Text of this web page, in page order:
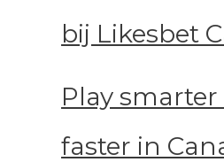
bij Likesbet
Play
faster in